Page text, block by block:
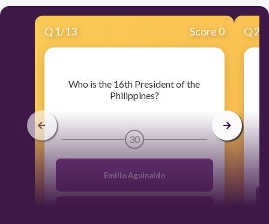
Q 1/13 Score 0
​Who is the 16th President of the
Philippines?
30
Emilio Aguinaldo
Q2